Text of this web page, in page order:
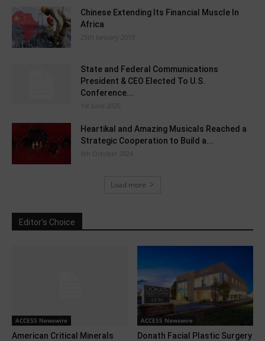
Chinese Extending Its Financial Muscle In
Africa
25th January 2019
State and Federal Communications
President & CEO Elected To U.S.
Conference...
1st June 2026
Heartikal and Amazing Musicals Reached a
Strategic Cooperation to Build a...
8th October 2024
Load more
Editor's Choice
ACCESS Newswire
American Critical Minerals
ACCESS Newswire
Donath Facial Plastic Surgery